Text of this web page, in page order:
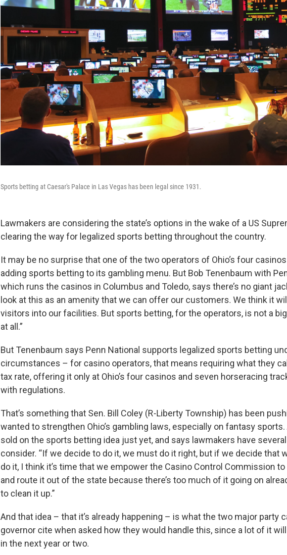
Sports betting at Caesar's Palace in Las Vegas has been legal since 1931.
Lawmakers are considering the state’s options in the wake of a US
clearing the way for legalized sports betting throughout the country.
It may be no surprise that one of the two operators of Ohio’s four
adding sports betting to its gambling menu. But Bob Tenenbaum with
which runs the casinos in Columbus and Toledo, says there’s no giant
look at this as an amenity that we can offer our customers. We think it
visitors into our facilities. But sports betting, for the operators, is not a
at all.”
But Tenenbaum says Penn National supports legalized sports betting
circumstances – for casino operators, that means requiring what they
tax rate, offering it only at Ohio’s four casinos and seven horseracing
with regulations.
That’s something that Sen. Bill Coley (R-Liberty Township) has been
wanted to strengthen Ohio’s gambling laws, especially on fantasy sports.
sold on the sports betting idea just yet, and says lawmakers have
consider. “If we decide to do it, we must do it right, but if we decide that
do it, I think it’s time that we empower the Casino Control Commission
and route it out of the state because there’s too much of it going on
to clean it up.”
And that idea – that it’s already happening – is what the two major party
governor cite when asked how they would handle this, since a lot of it
in the next year or two.